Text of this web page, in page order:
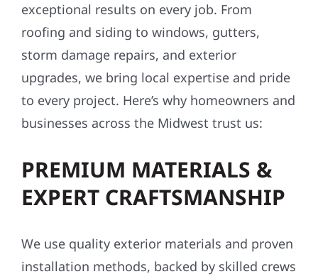
exceptional results on every job. From
roofing and siding to windows, gutters,
storm damage repairs, and exterior
upgrades, we bring local expertise and pride
to every project. Here’s why homeowners and
businesses across the Midwest trust us:
PREMIUM MATERIALS &
EXPERT CRAFTSMANSHIP
We use quality exterior materials and proven
installation methods, backed by skilled crews